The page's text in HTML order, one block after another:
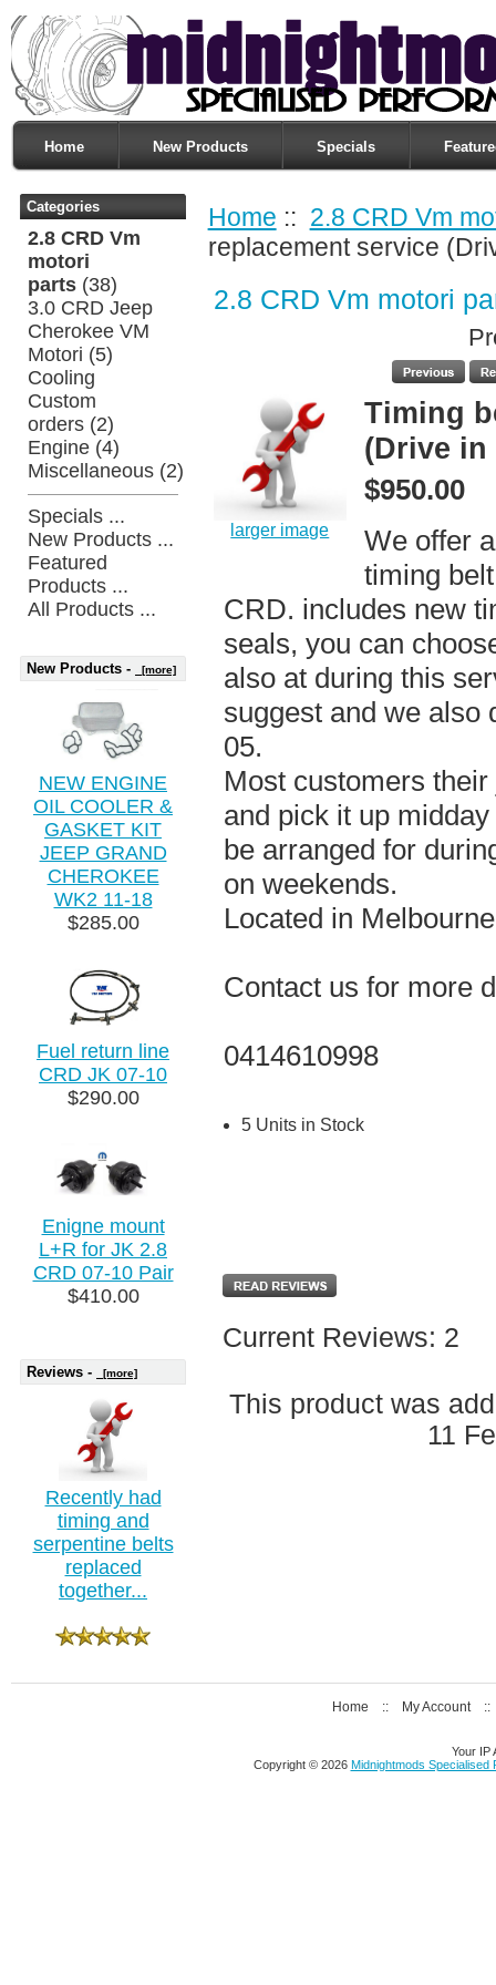
Home New Products Specials
Categories
2.8 CRD Vm
motori
parts (38)
3.0 CRD Jeep
Cherokee VM
Motori (5)
Cooling
Custom
orders (2)
Engine (4)
Miscellaneous (2)
Specials ...
New Products ...
Featured
Products ...
All Products ...
New Products - [more]
NEW ENGINE
OIL COOLER &
GASKET KIT
JEEP GRAND
CHEROKEE
WK2 11-18
$285.00
Fuel return line
CRD JK 07-10
$290.00
Enigne mount
L+R for JK 2.8
CRD 07-10 Pair
$410.00
Reviews - [more]
Recently had
timing and
serpentine belts
replaced
together...
Home :: 2.8 CRD Vm
replacement service
2.8 CRD Vm motori
larger image
Timing
(Drive in
$950.00
We offer
timing
CRD. includes new
seals, you can
also at during this
suggest and we also
05.
Most customers
and pick it up
be arranged for
on weekends.
Located in
Contact us for more
0414610998
5 Units in Stock
Current Reviews: 2
This product was
11
Home :: My Account ::
Your IP
Copyright © 2026 Midnightmods Specialised